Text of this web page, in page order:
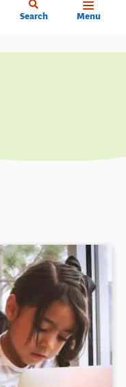
Search Menu